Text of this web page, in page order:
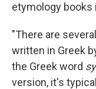
etymology books
"There are
written in Greek
the Greek word
version, it's